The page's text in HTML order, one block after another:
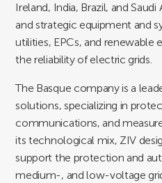
Ireland, India, Brazil, and
and strategic equipment and
utilities, EPCs, and renewable
the reliability of electric grids.
The Basque company is a
solutions, specializing in
communications, and
its technological mix, ZIV
support the protection and
medium-, and low-voltage